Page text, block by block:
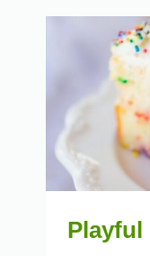
Playful